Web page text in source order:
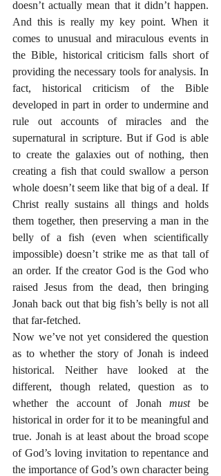
doesn’t actually mean that it didn’t happen.
And this is really my key point. When it
comes to unusual and miraculous events in
the Bible, historical criticism falls short of
providing the necessary tools for analysis. In
fact, historical criticism of the Bible
developed in part in order to undermine and
rule out accounts of miracles and the
supernatural in scripture. But if God is able
to create the galaxies out of nothing, then
creating a fish that could swallow a person
whole doesn’t seem like that big of a deal. If
Christ really sustains all things and holds
them together, then preserving a man in the
belly of a fish (even when scientifically
impossible) doesn’t strike me as that tall of
an order. If the creator God is the God who
raised Jesus from the dead, then bringing
Jonah back out that big fish’s belly is not all
that far-fetched.
Now we’ve not yet considered the question
as to whether the story of Jonah is indeed
historical. Neither have looked at the
different, though related, question as to
whether the account of Jonah must be
historical in order for it to be meaningful and
true. Jonah is at least about the broad scope
of God’s loving invitation to repentance and
the importance of God’s own character being